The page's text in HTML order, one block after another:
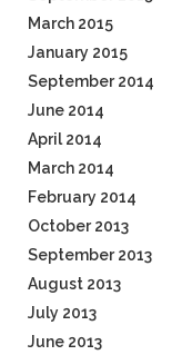
March 2015
January 2015
September 2014
June 2014
April 2014
March 2014
February 2014
October 2013
September 2013
August 2013
July 2013
June 2013